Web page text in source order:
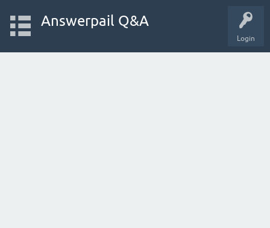
Login
Answerpail Q&A